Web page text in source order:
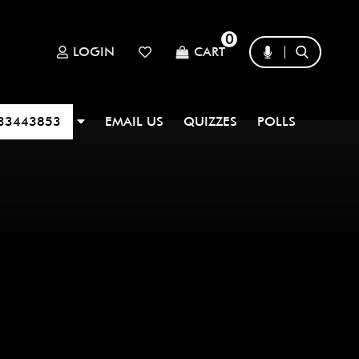
LOGIN CART
0
EMAIL US QUIZZES POLLS